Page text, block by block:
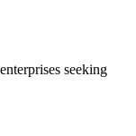
seeking